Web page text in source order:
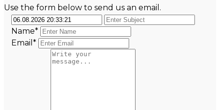
Use the form below to send us an email.
Name*
Email*